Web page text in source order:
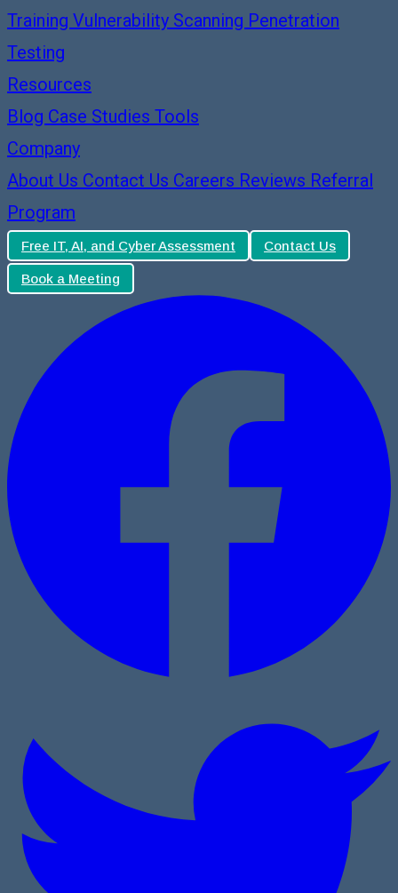
Training Vulnerability Scanning Penetration
Testing
Resources
Blog Case Studies Tools
Company
About Us Contact Us Careers Reviews Referral
Program
Free IT, AI, and Cyber Assessment Contact Us
Book a Meeting